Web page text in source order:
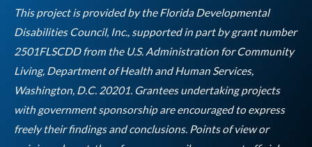
o
k
r
a
m
r
i
n
e
This project is provided by the Florida Developmental
Disabilities Council, Inc., supported in part by grant number
2501FLSCDD from the U.S. Administration for Community
Living, Department of Health and Human Services,
Washington, D.C. 20201. Grantees undertaking projects
with government sponsorship are encouraged to express
freely their findings and conclusions. Points of view or